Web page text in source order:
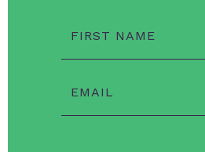
FIRST NAME
EMAIL